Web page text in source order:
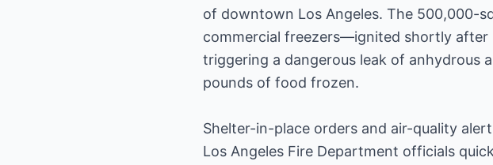
of downtown Los Angeles. The 500,000-
commercial freezers—ignited shortly after
triggering a dangerous leak of anhydrous
pounds of food frozen.
Shelter-in-place orders and air-quality
Los Angeles Fire Department officials